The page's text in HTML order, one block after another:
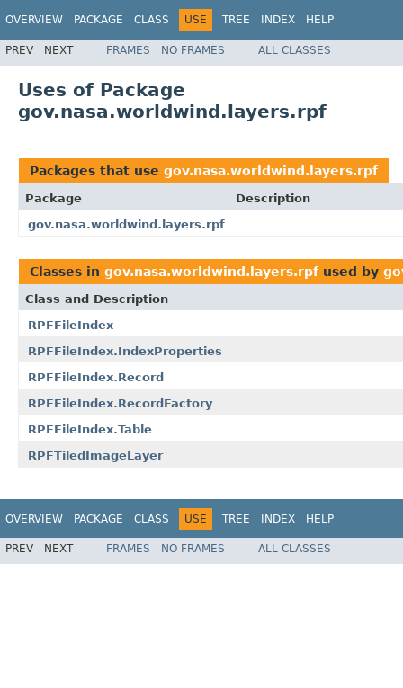
OVERVIEW PACKAGE CLASS USE TREE INDEX HELP
PREV NEXT FRAMES NO FRAMES ALL CLASSES
Uses of Package
gov.nasa.worldwind.layers.rpf
Packages that use gov.nasa.worldwind.layers.rpf
Package
Description
gov.nasa.worldwind.layers.rpf
Classes in gov.nasa.worldwind.layers.rpfused by
Class and Description
RPFFileIndex
RPFFileIndex.IndexProperties
RPFFileIndex.Record
RPFFileIndex.RecordFactory
RPFFileIndex.Table
RPFTiledImageLayer
OVERVIEW PACKAGE CLASS USE TREE INDEX HELP
PREV NEXT FRAMES NO FRAMES ALL CLASSES